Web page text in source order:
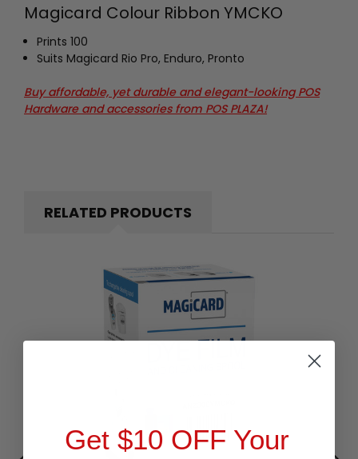
Magicard Colour Ribbon YMCKO
Prints 100
Suits Magicard Rio Pro, Enduro, Pronto
Buy affordable, yet durable and elegant-looking POS
Hardware and accessories from POS PLAZA!
RELATED PRODUCTS
Get $10 OFF Your